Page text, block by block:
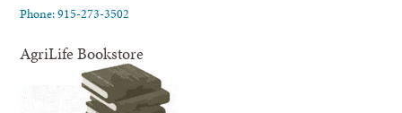
Phone: 915-273-3502
AgriLife Bookstore